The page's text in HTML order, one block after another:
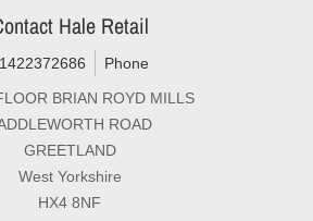
Hale Retail
Phone
BRIAN ROYD MILLS
ROAD
GREETLAND
West Yorkshire
HX4 8NF